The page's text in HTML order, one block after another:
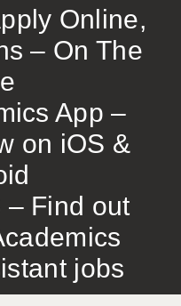
Online,
– On The
App –
on iOS &
– Find out
jobs